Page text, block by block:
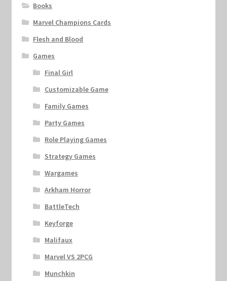
Books
Marvel Champions Cards
Flesh and Blood
Games
Final Girl
Customizable Game
Family Games
Party Games
Role Playing Games
Strategy Games
Wargames
Arkham Horror
BattleTech
Keyforge
Malifaux
Marvel VS 2PCG
Munchkin